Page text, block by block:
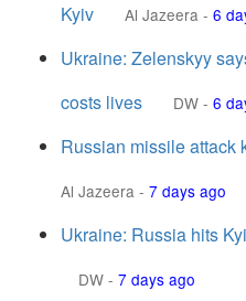
Kyiv
Al Jazeera - 6
Ukraine: Zelenskyy
costs lives
DW - 6
Russian missile attack
Al Jazeera - 7 days ago
Ukraine: Russia hits
DW - 7 days ago